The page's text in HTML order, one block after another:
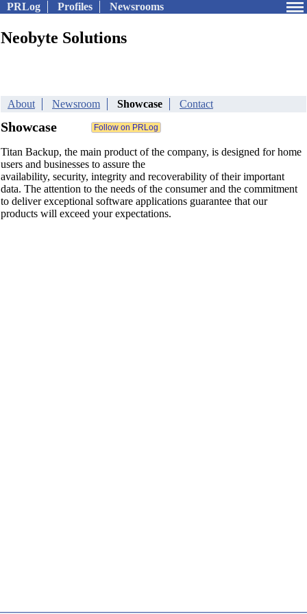
PRLog Profiles Newsrooms
Neobyte Solutions
About Newsroom Showcase Contact
Showcase
Titan Backup, the main product of the company, is designed for home
users and businesses to assure the
availability, security, integrity and recoverability of their important
data. The attention to the needs of the consumer and the commitment
to deliver exceptional software applications guarantee that our
products will exceed your expectations.